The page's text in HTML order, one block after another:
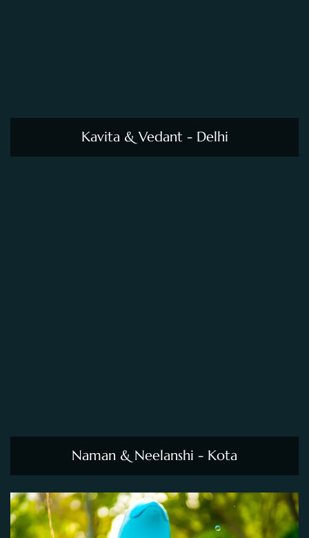
Kavita & Vedant - Delhi
Naman & Neelanshi - Kota